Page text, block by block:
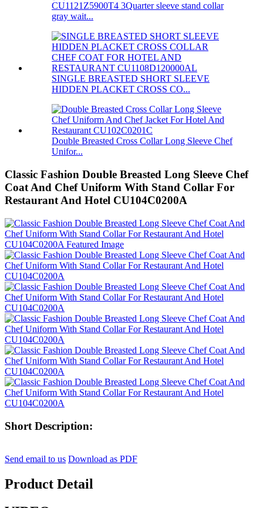
CU1121Z5900T4 3Quarter sleeve stand collar
gray wait...
SINGLE BREASTED SHORT SLEEVE
HIDDEN PLACKET CROSS CO...
Double Breasted Cross Collar Long Sleeve Chef
Unifor...
Classic Fashion Double Breasted Long Sleeve Chef
Coat And Chef Uniform With Stand Collar For
Restaurant And Hotel CU104C0200A
Short Description:
Send email to us Download as PDF
Product Detail